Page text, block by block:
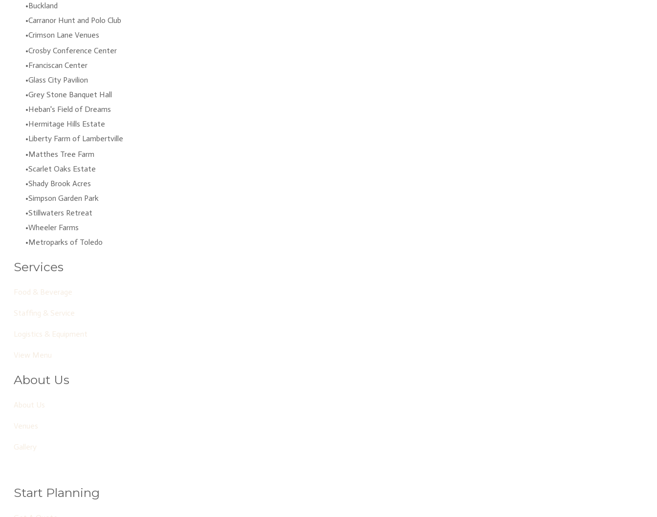
Buckland
Carranor Hunt and Polo Club
Crimson Lane Venues
Crosby Conference Center
Franciscan Center
Glass City Pavilion
Grey Stone Banquet Hall
Heban's Field of Dreams
Hermitage Hills Estate
Liberty Farm of Lambertville
Matthes Tree Farm
Scarlet Oaks Estate
Shady Brook Acres
Simpson Garden Park
Stillwaters Retreat
Wheeler Farms
Metroparks of Toledo
Services
Food & Beverage
Staffing & Service
Logistics & Equipment
View Menu
About Us
About Us
Venues
Gallery
Start Planning